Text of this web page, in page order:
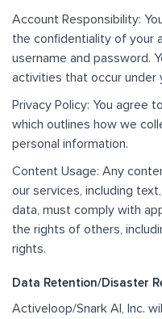
Account Responsibility:
the confidentiality of your
username and password.
activities that occur under
Privacy Policy: You agree
which outlines how we
personal information.
Content Usage: Any
our services, including
data, must comply with
the rights of others,
rights.
Data Retention/Disaster
Activeloop/Snark AI, Inc.